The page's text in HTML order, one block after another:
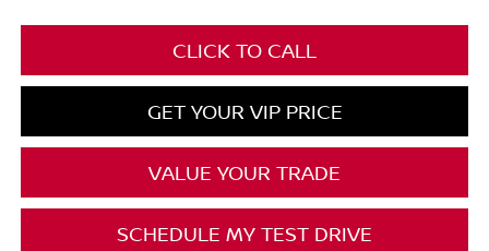
CLICK TO CALL
GET YOUR VIP PRICE
VALUE YOUR TRADE
SCHEDULE MY TEST DRIVE